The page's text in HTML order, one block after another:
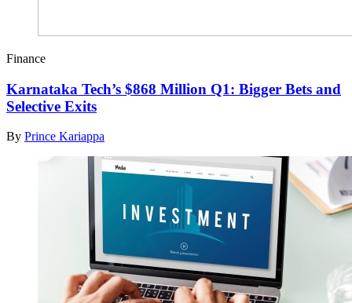
Finance
Karnataka Tech’s $868 Million Q1: Bigger Bets and
Selective Exits
By Prince Kariappa